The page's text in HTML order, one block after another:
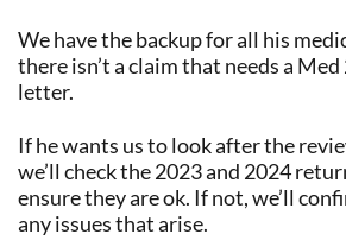
We have the backup for all his
there isn’t a claim that needs a
letter.
If he wants us to look after the
we’ll check the 2023 and 2024
ensure they are ok. If not, we’ll
any issues that arise.